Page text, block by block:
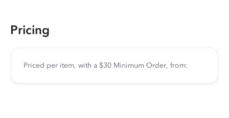
Pricing
Priced per item, with a $30 Minimum Order, from: